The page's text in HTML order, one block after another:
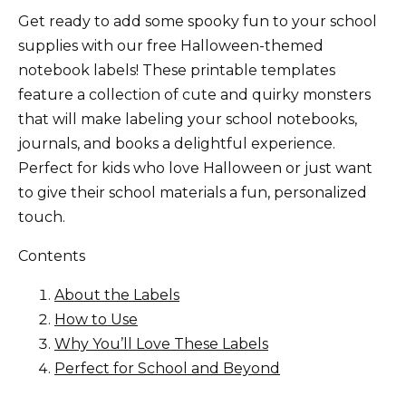
Get ready to add some spooky fun to your school
supplies with our free Halloween-themed
notebook labels! These printable templates
feature a collection of cute and quirky monsters
that will make labeling your school notebooks,
journals, and books a delightful experience.
Perfect for kids who love Halloween or just want
to give their school materials a fun, personalized
touch.
Contents
About the Labels
How to Use
Why You’ll Love These Labels
Perfect for School and Beyond